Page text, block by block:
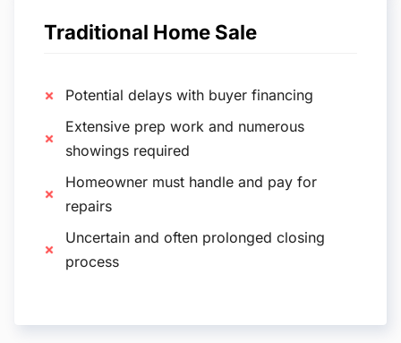
Traditional Home Sale
Potential delays with buyer financing
Extensive prep work and numerous
showings required
Homeowner must handle and pay for
repairs
Uncertain and often prolonged closing
process